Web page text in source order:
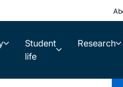
Student
life
Research